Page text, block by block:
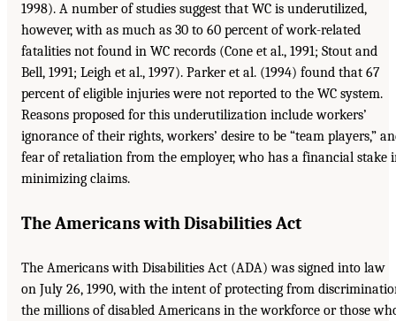
1998). A number of studies suggest that WC is underutilized,
however, with as much as 30 to 60 percent of work-related
fatalities not found in WC records (Cone et al., 1991; Stout and
Bell, 1991; Leigh et al., 1997). Parker et al. (1994) found that 67
percent of eligible injuries were not reported to the WC system.
Reasons proposed for this underutilization include workers’
ignorance of their rights, workers’ desire to be “team players,”
fear of retaliation from the employer, who has a financial stake
minimizing claims.
The Americans with Disabilities Act
The Americans with Disabilities Act (ADA) was signed into law
on July 26, 1990, with the intent of protecting from
the millions of disabled Americans in the workforce or those